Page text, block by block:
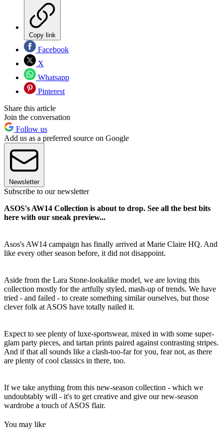
Copy link
Facebook
X
Whatsapp
Pinterest
Share this article
Join the conversation
Follow us
Add us as a preferred source on Google
Newsletter
Subscribe to our newsletter
ASOS's AW14 Collection is about to drop. See all the best bits
here with our sneak preview...
Asos's AW14 campaign has finally arrived at Marie Claire HQ. And
like every other season before, it did not disappoint.
Aside from the Lara Stone-lookalike model, we are loving this
collection mostly for the artfully styled, mash-up of trends. We have
tried - and failed - to create something similar ourselves, but those
clever folk at ASOS have totally nailed it.
Expect to see plenty of luxe-sportswear, mixed in with some super-
glam party pieces, and tartan prints paired against contrasting stripes.
And if that all sounds like a clash-too-far for you, fear not, as there
are plenty of cool classics in there, too.
If we take anything from this new-season collection - which we
undoubtably will - it's to get creative and give our new-season
wardrobe a touch of ASOS flair.
You may like